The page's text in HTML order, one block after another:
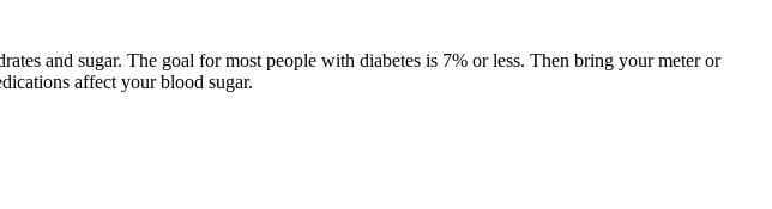
and sugar. The goal for most people with diabetes is 7% or less. Then bring your meter or
affect your blood sugar.